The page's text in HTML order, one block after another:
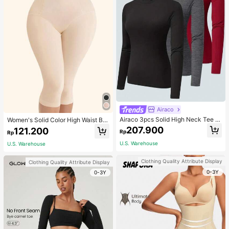
Women's Solid Color High Waist Bo
dy Shaping Capri Leggings, Sports
Rp121.200
U.S. Warehouse
Clothing Quality Attribute Display
0-3Y
Airaco
Airaco 3pcs Solid High Neck Tee F
all Cloth For Women
Rp207.900
U.S. Warehouse
Clothing Quality Attribute Display
0-3Y